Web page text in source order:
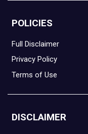
POLICIES
Full Disclaimer
Privacy Policy
Terms of Use
DISCLAIMER